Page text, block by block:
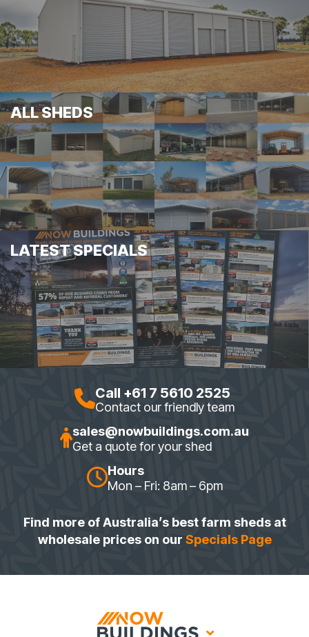
ALL SHEDS
LATEST SPECIALS
Call +61 7 5610 2525
Contact our friendly team
sales@nowbuildings.com.au
Get a quote for your shed
Hours
Mon – Fri: 8am – 6pm
Find more of Australia’s best farm sheds at
wholesale prices on our Specials Page